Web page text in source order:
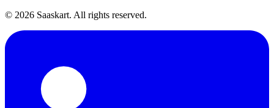
© 2026 Saaskart. All rights reserved.